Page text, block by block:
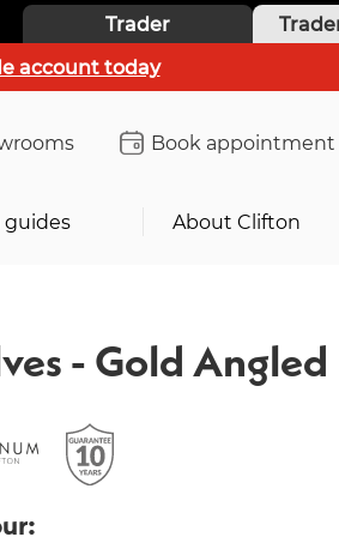
Trader
account today
Book appointment
guides About Clifton
- Gold Angled